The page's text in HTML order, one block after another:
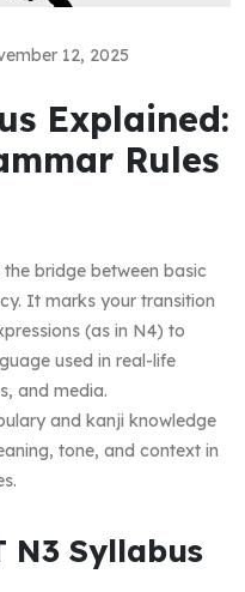
12, 2025
Explained:
Rules
the bridge between basic
It marks your transition
(as in N4) to
used in real-life
and media.
and kanji knowledge
tone, and context in
N3 Syllabus